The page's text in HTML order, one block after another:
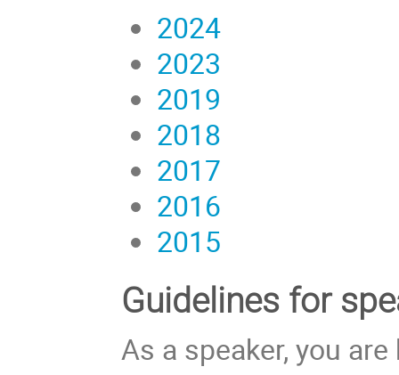
2024
2023
2019
2018
2017
2016
2015
Guidelines for
As a speaker, you